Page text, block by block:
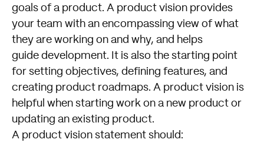
goals of a product. A product vision provides
your team with an encompassing view of what
they are working on and why, and helps
guide development. It is also the starting point
for setting objectives, defining features, and
creating product roadmaps. A product vision is
helpful when starting work on a new product or
updating an existing product.
A product vision statement should: